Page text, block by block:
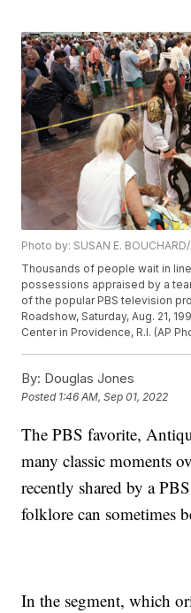
Photo by: SUSAN E.
Thousands of people wait in
possessions appraised by a
of the popular PBS television
Roadshow, Saturday, Aug. 21,
Center in Providence, R.I. (AP
By: Douglas Jones
Posted 1:46 AM, Sep 01, 2022
The PBS favorite,
many classic moments
recently shared by a
folklore can sometimes
In the segment, which